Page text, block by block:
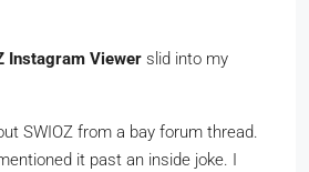
Instagram Viewer slid into my
SWIOZ from a bay forum thread.
it past an inside joke. I